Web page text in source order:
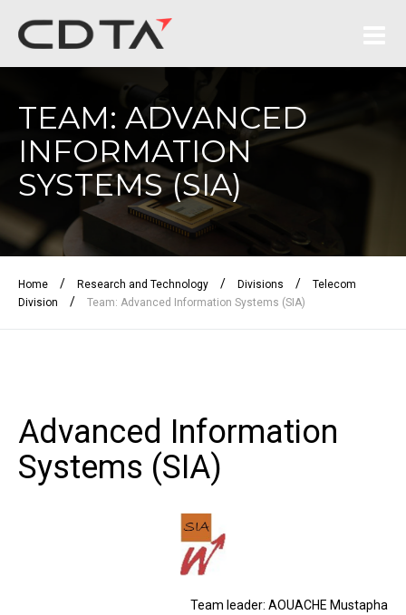
TEAM: ADVANCED
INFORMATION
SYSTEMS (SIA)
Home / Research and Technology / Divisions /
Telecom
Division
/ Team: Advanced Information Systems (SIA)
Advanced Information
Systems (SIA)
Team leader: AOUACHE Mustapha